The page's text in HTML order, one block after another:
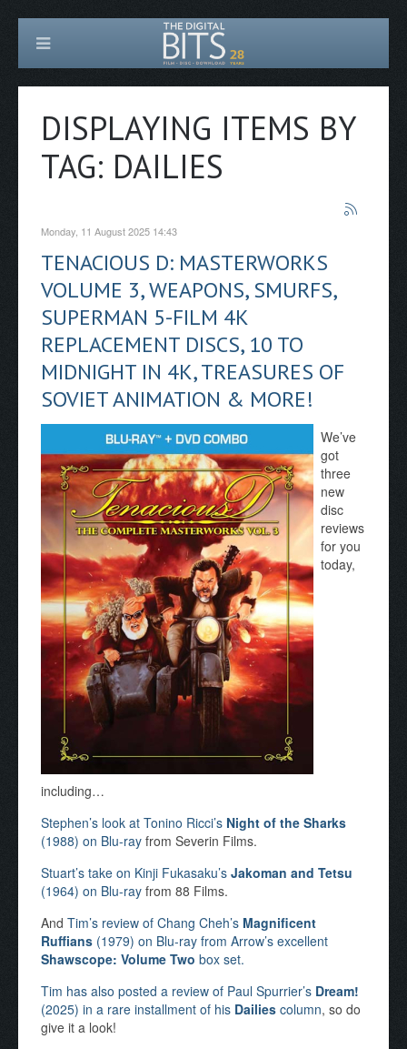
DISPLAYING ITEMS BY
TAG: DAILIES
Monday, 11 August 2025 14:43
TENACIOUS D: MASTERWORKS
VOLUME 3, WEAPONS, SMURFS,
SUPERMAN 5-FILM 4K
REPLACEMENT DISCS, 10 TO
MIDNIGHT IN 4K, TREASURES OF
SOVIET ANIMATION & MORE!
We’ve
got
three
new
disc
reviews
for you
today,
including…
Stephen’s look at Tonino Ricci’s Night of the Sharks
(1988) on Blu-ray from Severin Films.
Stuart’s take on Kinji Fukasaku’s Jakoman and Tetsu
(1964) on Blu-ray from 88 Films.
And Tim’s review of Chang Cheh’s Magnificent
Ruffians (1979) on Blu-ray from Arrow’s excellent
Shawscope: Volume Two box set.
Tim has also posted a review of Paul Spurrier’s Dream!
(2025) in a rare installment of his Dailies column, so do
give it a look!